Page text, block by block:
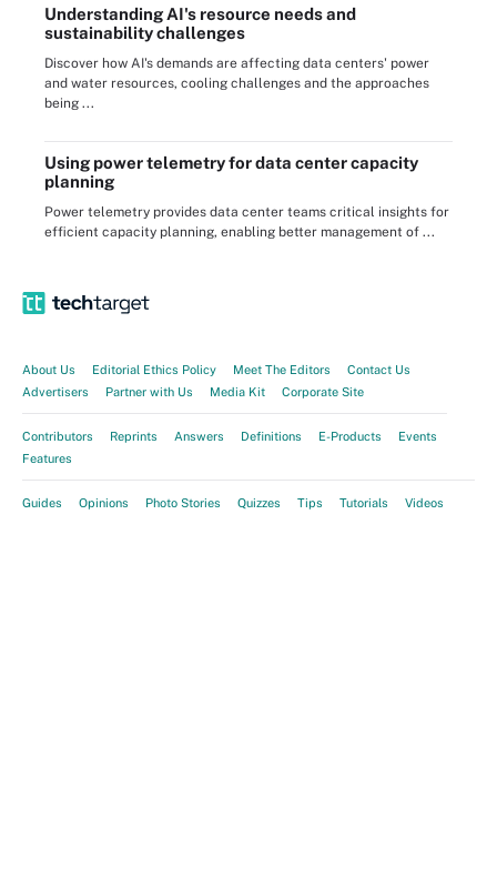
Understanding AI's resource needs and
sustainability challenges
Discover how AI's demands are affecting data centers' power
and water resources, cooling challenges and the approaches
being ...
Using power telemetry for data center capacity
planning
Power telemetry provides data center teams critical insights for
efficient capacity planning, enabling better management of ...
About Us Editorial Ethics Policy Meet The Editors
Contact Us
Advertisers
Partner with Us Media Kit Corporate Site
Contributors Reprints Answers Definitions E-Products
Events
Features
Guides Opinions Photo Stories Quizzes Tips Tutorials Videos